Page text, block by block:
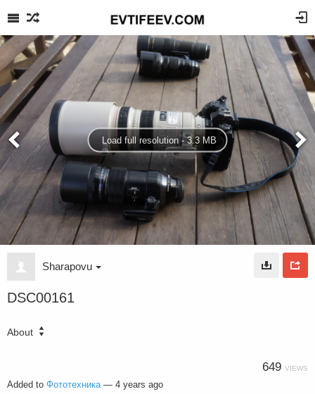
Load full resolution - 3.3 MB
Sharapovu
DSC00161
About
649 VIEWS
Added to Фототехника — 4 years ago